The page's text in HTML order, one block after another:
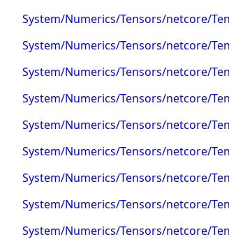
System/Numerics/Tensors/netcore/
System/Numerics/Tensors/netcore/
System/Numerics/Tensors/netcore/
System/Numerics/Tensors/netcore/
System/Numerics/Tensors/netcore/
System/Numerics/Tensors/netcore/
System/Numerics/Tensors/netcore/
System/Numerics/Tensors/netcore/
System/Numerics/Tensors/netcore/